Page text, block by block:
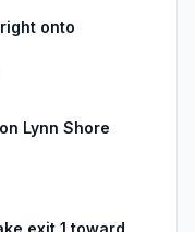
onto
Lynn Shore